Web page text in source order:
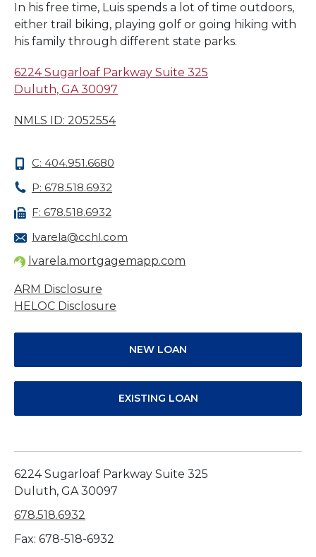
In his free time, Luis spends a lot of time outdoors,
either trail biking, playing golf or going hiking with
his family through different state parks.
6224 Sugarloaf Parkway Suite 325
Duluth, GA 30097
NMLS ID: 2052554
C: 404.951.6680
P: 678.518.6932
F: 678.518.6932
lvarela@cchl.com
lvarela.mortgagemapp.com
ARM Disclosure
HELOC Disclosure
NEW LOAN
EXISTING LOAN
6224 Sugarloaf Parkway Suite 325
Duluth, GA 30097
678.518.6932
Fax: 678-518-6932